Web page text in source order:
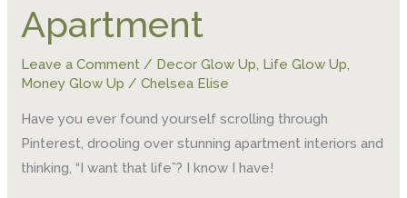
Apartment
Leave a Comment / Decor Glow Up, Life Glow Up,
Money Glow Up /Chelsea Elise
Have you ever found yourself scrolling through
Pinterest, drooling over stunning apartment interiors and
thinking, “I want that life”? I know I have!